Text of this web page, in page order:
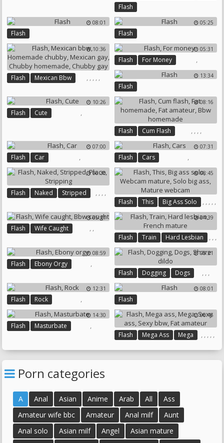
Flash
08:01
Flash
05:25
Flash
10:36
Flash ,
Mexican Bbw , ,
Mexican Gay
,
Chubby Homemade
,
Chubby Gay
05:31
Flash ,
For Money
13:34
Flash
10:26
Flash ,
Cute
08:16
Flash ,
Cum Flash ,
Fat Homemade
,
Fat Amateur
,
Bbw Homemade
07:00
Flash ,
Car
07:31
Flash ,
Cars
06:30
Flash ,
Naked ,
Stripped , ,
08:45
Flash ,
This ,
Big Ass Solo ,
Webcam Mature
,
Solo Big Ass
,
Mature Webcam
05:11
Flash ,
Wife Caught ,
04:39
Flash ,
Train ,
Hard Lesbian ,
French Mature
08:59
Flash ,
Ebony Orgy
05:21
Flash ,
Dogging ,
Dogs ,
Share Dildo
12:31
Flash ,
Rock
08:01
Flash
14:30
Flash ,
Masturbate
06:45
Flash ,
Mega Ass ,
Mega , , ,
Fat Amateur
Porn categories
A Anal Asian Anime Arab All
Ass
Amateur wife bbc
Amateur Anal milf
Aunt
Anal solo
Asian milf Angel
Asian mature